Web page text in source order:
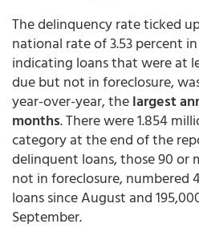
The delinquency rate ticked
national rate of 3.53 percent
indicating loans that were at
due but not in foreclosure,
year-over-year, thelargest
months. There were 1.854
category at the end of the
delinquent loans, those 90 or
not in foreclosure, numbered
loans since August and
September.